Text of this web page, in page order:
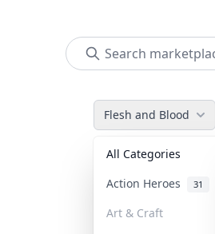
Flesh and Blood
All Categories
Action Heroes 31
Art & Craft